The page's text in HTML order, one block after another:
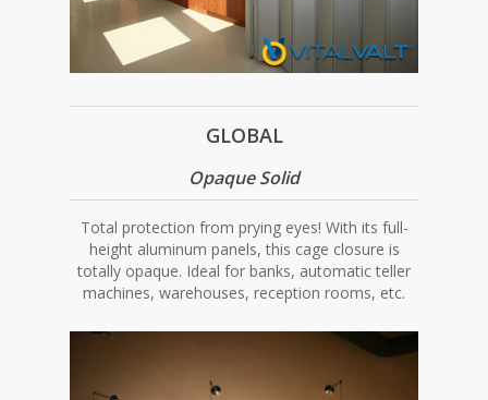
GLOBAL
Opaque Solid
Total protection from prying eyes! With its full-
height aluminum panels, this cage closure is
totally opaque. Ideal for banks, automatic teller
machines, warehouses, reception rooms, etc.